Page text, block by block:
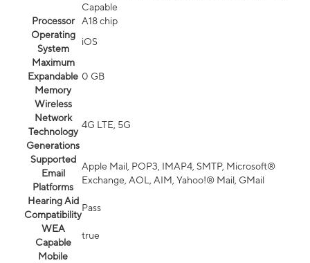
Capable
Processor
A18 chip
Operating
System
iOS
Maximum
Expandable
Memory
0 GB
Wireless
Network
Technology
Generations
4G LTE, 5G
Supported
Email
Platforms
Apple Mail, POP3, IMAP4, SMTP, Microsoft®
Exchange, AOL, AIM, Yahoo!® Mail, GMail
Hearing Aid
Compatibility
Pass
WEA
Capable
true
Mobile